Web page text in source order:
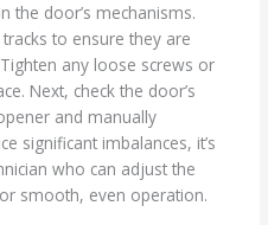
the door’s mechanisms.
to ensure they are
any loose screws or
Next, check the door’s
and manually
significant imbalances, it’s
who can adjust the
smooth, even operation.